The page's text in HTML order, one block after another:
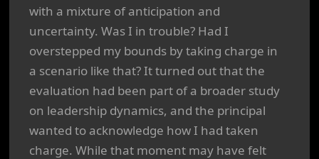
with a mixture of anticipation and
uncertainty. Was I in trouble? Had I
overstepped my bounds by taking charge in
a scenario like that? It turned out that the
evaluation had been part of a broader study
on leadership dynamics, and the principal
wanted to acknowledge how I had taken
charge. While that moment may have felt